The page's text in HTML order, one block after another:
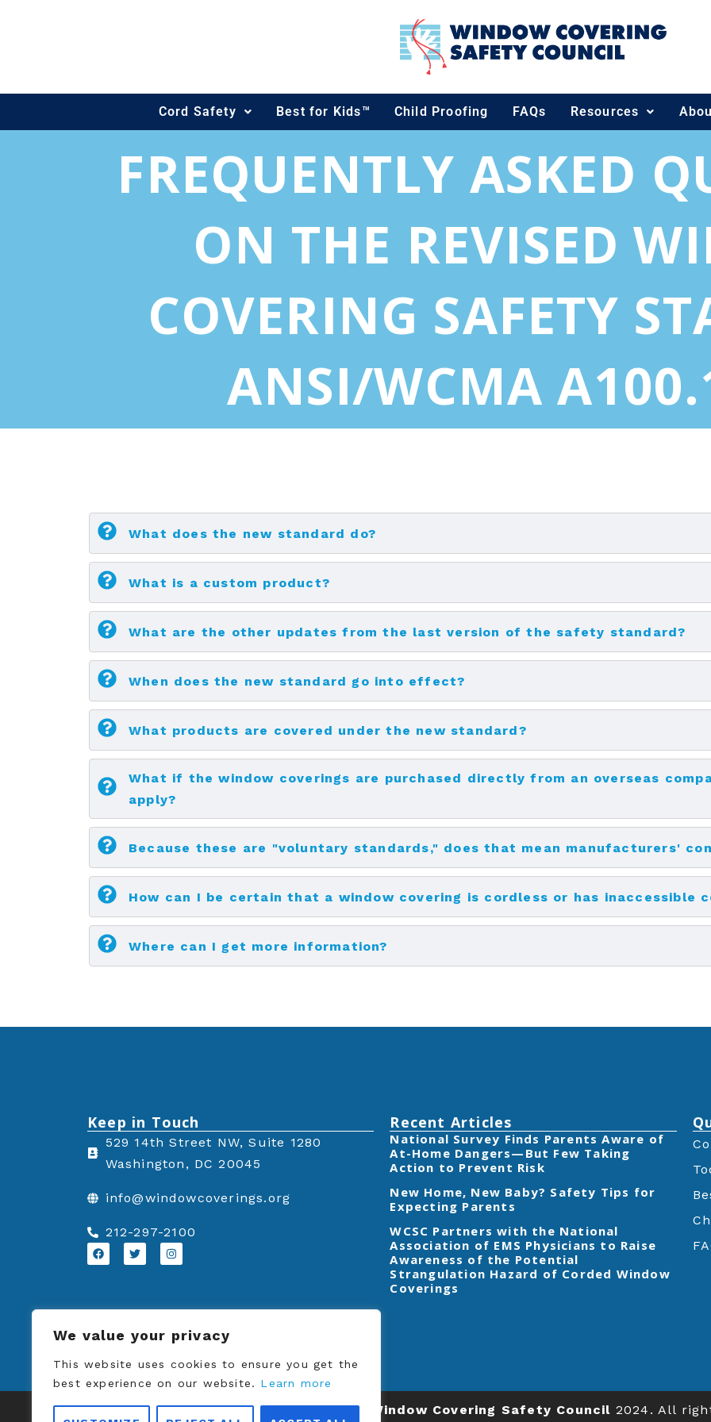
We value your privacy
This website uses cookies to ensure you get the
best experience on our website. Learn more
Cord Safety Best for Kids™ Child Proofing FAQs Resources
FREQUENTLY ASKED
ON THE REVISED
COVERING SAFETY
ANSI/WCMA
What does the new standard do?
What is a custom product?
What are the other updates from the last version of the safety standard?
When does the new standard go into effect?
What products are covered under the new standard?
What if the window coverings are purchased directly from an overseas
apply?
Because these are "voluntary standards," does that mean manufacturers'
How can I be certain that a window covering is cordless or has inaccessible
Where can I get more information?
Keep in Touch
529 14th Street NW, Suite 1280
Washington, DC 20045
info@windowcoverings.org
212-297-2100
F
a
T
w
I
n
m
Recent Articles
‎National Survey Finds Parents Aware of
At-Home Dangers—But Few Taking
Action to Prevent Risk
New Home, New Baby? Safety Tips for
Expecting Parents
‎WCSC Partners with the National
Association of EMS Physicians to Raise
Awareness of the Potential
Strangulation Hazard of Corded Window
Coverings‎
© Copyrights Window Covering Safety Council 2024. All